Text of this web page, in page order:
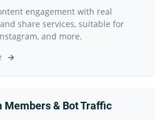
engagement with real
share services, suitable for
and more.
Members & Bot Traffic